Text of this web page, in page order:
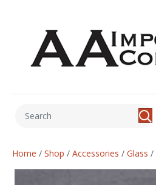
Home / Shop / Accessories / Glass /